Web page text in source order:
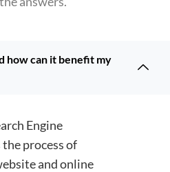
how can it benefit my
Engine
process of
and online